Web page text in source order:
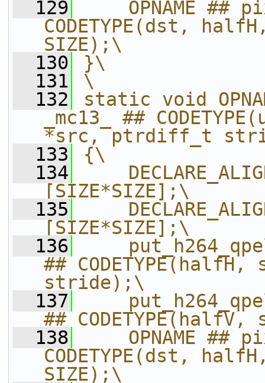
  129
OPNAME ##
CODETYPE(dst,
SIZE);\
  130
}\
  131
\
  132
static void
_mc13_ ##
*src, ptrdiff_t
  133
{\
  134
[SIZE*SIZE];\
  135
[SIZE*SIZE];\
  136
##
stride);\
  137
##
  138
OPNAME ##
CODETYPE(dst,
SIZE);\